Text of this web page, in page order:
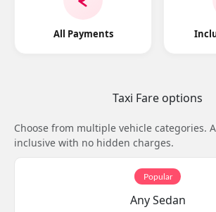
All Payments
Taxi Fare options
Choose from multiple vehicle categories.
inclusive with no hidden charges.
Popular
Any Sedan